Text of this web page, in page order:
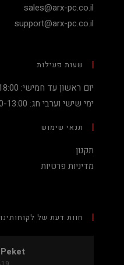
sales@arx-pc.co.il
support@arx-pc.co.il
שעות פעילות
יום ראשון עד חמישי: 10:00-18:00
ימי שישי וערבי חג: 10:00-13:00
תנאי שימוש
תקנון
מדיניות פרטיות
חוות דעת של לקוחותינו